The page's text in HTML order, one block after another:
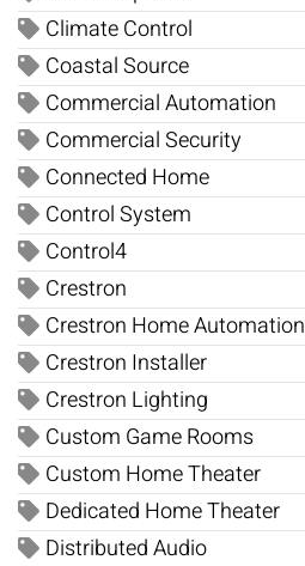
Climate Control
Coastal Source
Commercial Automation
Commercial Security
Connected Home
Control System
Control4
Crestron
Crestron Home Automation
Crestron Installer
Crestron Lighting
Custom Game Rooms
Custom Home Theater
Dedicated Home Theater
Distributed Audio